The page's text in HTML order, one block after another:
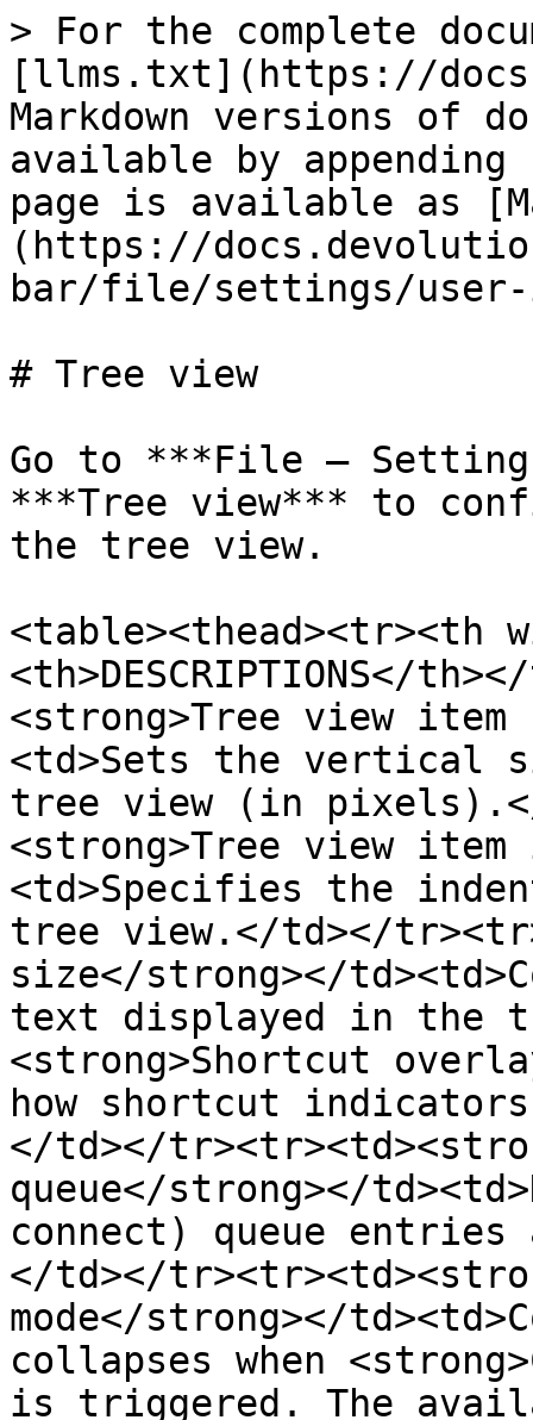
> For the complete
[llms.txt](https://
Markdown versions of
available by
page is available as
(https://
bar/file/settings/user-
# Tree view
Go to ***File –
***Tree view*** to
the tree view.
<table><thead><tr><th
<th>DESCRIPTIONS</
<strong>Tree view
<td>Sets the vertical
tree view (in
<strong>Tree view
<td>Specifies the
tree view.</td></
size</strong></
text displayed in the
<strong>Shortcut
how shortcut
</td></
queue</strong></
connect) queue
</td></
mode</strong></
collapses when
is triggered. The